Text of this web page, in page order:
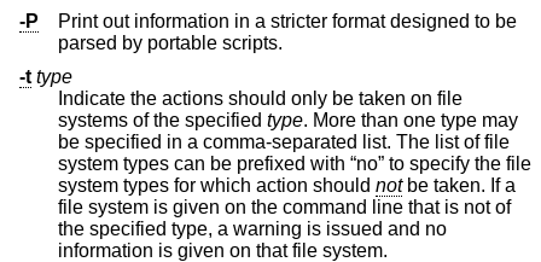
-P
Print out information in a stricter format designed to be
parsed by portable scripts.
-t type
Indicate the actions should only be taken on file
systems of the specified type. More than one type may
be specified in a comma-separated list. The list of file
system types can be prefixed with “no” to specify the file
system types for which action should notbe taken. If a
file system is given on the command line that is not of
the specified type, a warning is issued and no
information is given on that file system.